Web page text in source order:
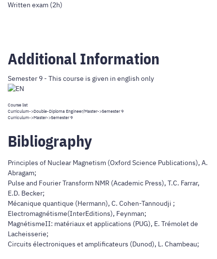
Written exam (2h)
Additional Information
Semester 9 - This course is given in english only
Course list
Curriculum->Double-Diploma Engineer/Master->Semester 9
Curriculum->Master->Semester 9
Bibliography
Principles of Nuclear Magnetism (Oxford Science Publications), A.
Abragam;
Pulse and Fourier Transform NMR (Academic Press), T.C. Farrar,
E.D. Becker;
Mécanique quantique (Hermann), C. Cohen-Tannoudji ;
Electromagnétisme(InterEditions), Feynman;
MagnétismeII: matériaux et applications (PUG), E. Trémolet de
Lacheisserie;
Circuits électroniques et amplificateurs (Dunod), L. Chambeau;